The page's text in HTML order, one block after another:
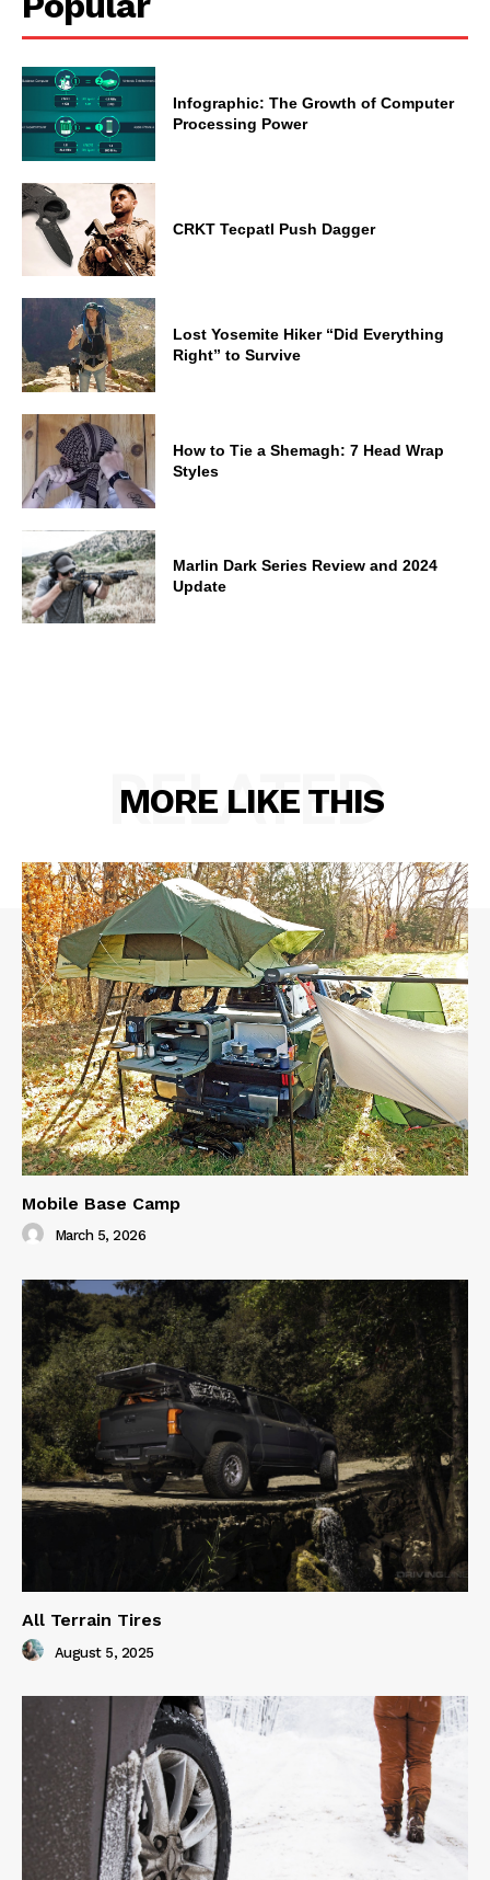
Infographic: The Growth of Computer
Processing Power
CRKT Tecpatl Push Dagger
Lost Yosemite Hiker “Did Everything
Right” to Survive
How to Tie a Shemagh: 7 Head Wrap
Styles
Marlin Dark Series Review and 2024
Update
MORE LIKE THIS
RELATED
Mobile Base Camp
March 5, 2026
All Terrain Tires
August 5, 2025